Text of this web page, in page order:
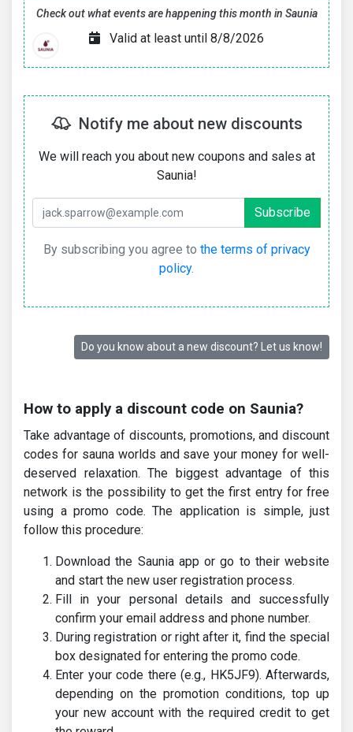
Check out what events are happening this month in Saunia
Valid at least until 8/8/2026
Notify me about new discounts
We will reach you about new coupons and sales at
Saunia!
By subscribing you agree to the terms of privacy
policy.
Do you know about a new discount? Let us know!
How to apply a discount code on Saunia?
Take advantage of discounts, promotions, and discount
codes for sauna worlds and save your money for well-
deserved relaxation. The biggest advantage of this
network is the possibility to get the first entry for free
using a promo code. The application is simple, just
follow this procedure:
Download the Saunia app or go to their website
and start the new user registration process.
Fill in your personal details and successfully
confirm your email address and phone number.
During registration or right after it, find the special
box designated for entering the promo code.
Enter your code there (e.g., HK5JF9). Afterwards,
depending on the promotion conditions, top up
your new account with the required credit to get